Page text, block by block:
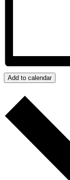
Add to calendar